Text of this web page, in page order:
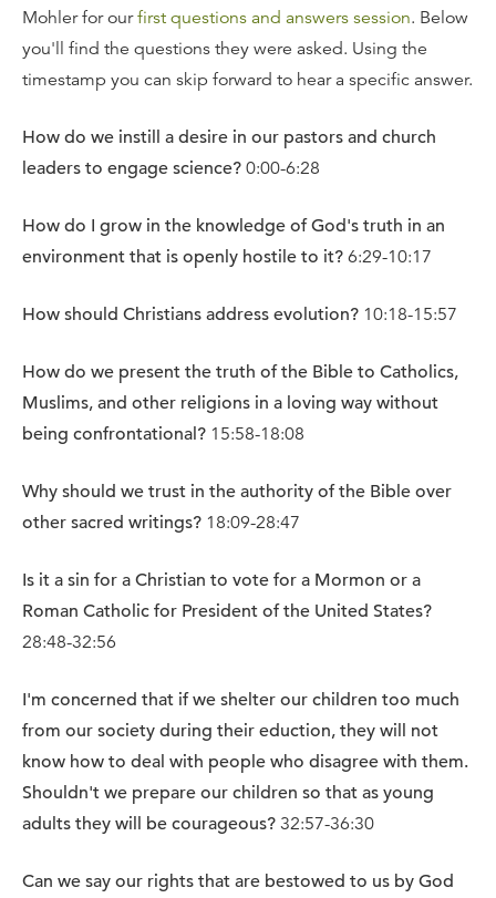
Mohler for ourfirst questions and answers session. Below
you'll find the questions they were asked. Using the
timestamp you can skip forward to hear a specific answer.
How do we instill a desire in our pastors and church
leaders to engage science? 0:00-6:28
How do I grow in the knowledge of God's truth in an
environment that is openly hostile to it? 6:29-10:17
How should Christians address evolution? 10:18-15:57
How do we present the truth of the Bible to Catholics,
Muslims, and other religions in a loving way without
being confrontational? 15:58-18:08
Why should we trust in the authority of the Bible over
other sacred writings? 18:09-28:47
Is it a sin for a Christian to vote for a Mormon or a
Roman Catholic for President of the United States?
28:48-32:56
I'm concerned that if we shelter our children too much
from our society during their eduction, they will not
know how to deal with people who disagree with them.
Shouldn't we prepare our children so that as young
adults they will be courageous? 32:57-36:30
Can we say our rights that are bestowed to us by God